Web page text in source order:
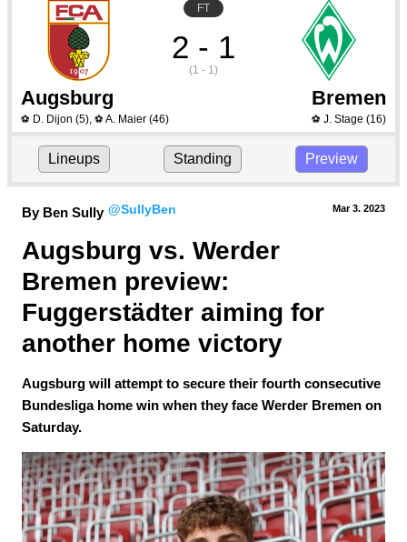
FT
2 - 1
(1 - 1)
Augsburg Bremen
⚽ D. Dijon (5), ⚽ A. Maier (46) ⚽ J. Stage (16)
Lineups Standing Preview
By Ben Sully @SullyBen Mar 3. 2023
Augsburg vs. Werder
Bremen preview:
Fuggerstädter aiming for
another home victory
Augsburg will attempt to secure their fourth consecutive
Bundesliga home win when they face Werder Bremen on
Saturday.